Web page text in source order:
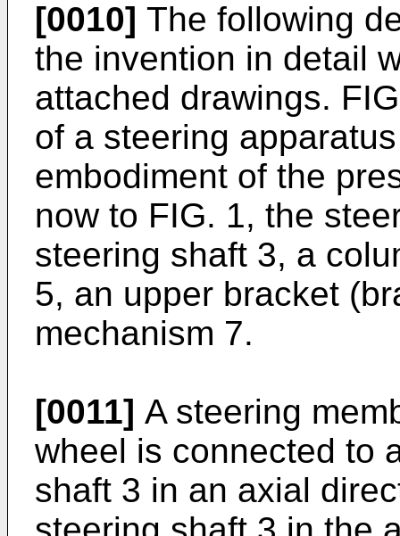
[0010] The following
the invention in detail
attached drawings.
of a steering
embodiment of the
now to FIG. 1, the
steering shaft 3, a
5, an upper bracket
mechanism 7.
[0011] A steering
wheel is connected to
shaft 3 in an axial